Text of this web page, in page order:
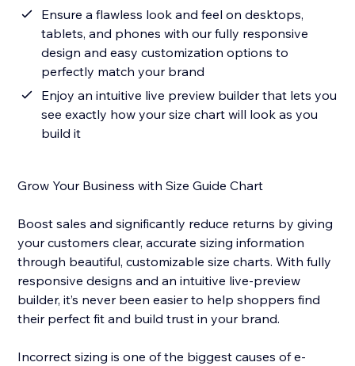
Ensure a flawless look and feel on desktops,
tablets, and phones with our fully responsive
design and easy customization options to
perfectly match your brand
Enjoy an intuitive live preview builder that lets you
see exactly how your size chart will look as you
build it
Grow Your Business with Size Guide Chart
Boost sales and significantly reduce returns by giving
your customers clear, accurate sizing information
through beautiful, customizable size charts. With fully
responsive designs and an intuitive live-preview
builder, it’s never been easier to help shoppers find
their perfect fit and build trust in your brand.
Incorrect sizing is one of the biggest causes of e-